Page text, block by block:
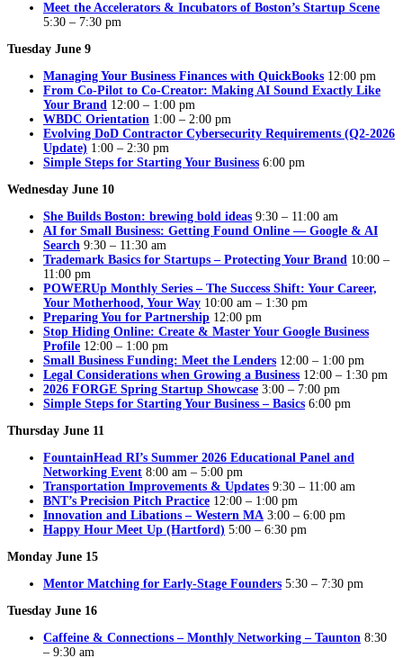
Meet the Accelerators & Incubators of Boston’s Startup Scene
5:30 – 7:30 pm
Tuesday June 9
Managing Your Business Finances with QuickBooks 12:00 pm
From Co-Pilot to Co-Creator: Making AI Sound Exactly Like
Your Brand 12:00 – 1:00 pm
WBDC Orientation 1:00 – 2:00 pm
Evolving DoD Contractor Cybersecurity Requirements (Q2-2026
Update) 1:00 – 2:30 pm
Simple Steps for Starting Your Business 6:00 pm
Wednesday June 10
She Builds Boston: brewing bold ideas 9:30 – 11:00 am
AI for Small Business: Getting Found Online — Google & AI
Search 9:30 – 11:30 am
Trademark Basics for Startups – Protecting Your Brand 10:00 –
11:00 pm
POWERUp Monthly Series – The Success Shift: Your Career,
Your Motherhood, Your Way 10:00 am – 1:30 pm
Preparing You for Partnership 12:00 pm
Stop Hiding Online: Create & Master Your Google Business
Profile 12:00 – 1:00 pm
Small Business Funding: Meet the Lenders 12:00 – 1:00 pm
Legal Considerations when Growing a Business 12:00 – 1:30 pm
2026 FORGE Spring Startup Showcase 3:00 – 7:00 pm
Simple Steps for Starting Your Business – Basics 6:00 pm
Thursday June 11
FountainHead RI’s Summer 2026 Educational Panel and
Networking Event 8:00 am – 5:00 pm
Transportation Improvements & Updates 9:30 – 11:00 am
BNT’s Precision Pitch Practice 12:00 – 1:00 pm
Innovation and Libations – Western MA 3:00 – 6:00 pm
Happy Hour Meet Up (Hartford) 5:00 – 6:30 pm
Monday June 15
Mentor Matching for Early-Stage Founders 5:30 – 7:30 pm
Tuesday June 16
Caffeine & Connections – Monthly Networking – Taunton 8:30
– 9:30 am